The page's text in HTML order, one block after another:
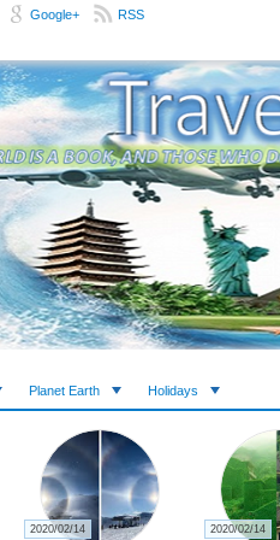
Google+ RSS
Planet Earth Holidays
2020/02/14 2020/02/14